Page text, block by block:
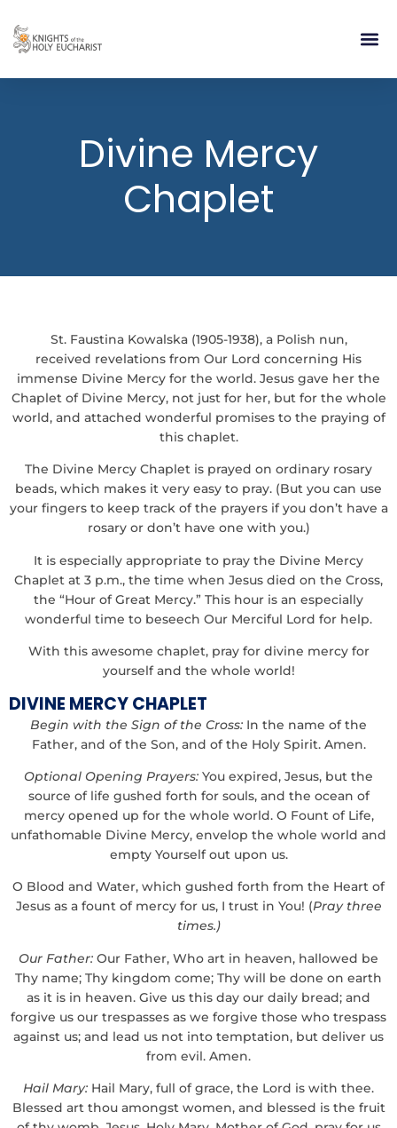
Divine Mercy
Chaplet
St. Faustina Kowalska (1905-1938), a Polish nun,
received revelations from Our Lord concerning His
immense Divine Mercy for the world. Jesus gave her the
Chaplet of Divine Mercy, not just for her, but for the whole
world, and attached wonderful promises to the praying of
this chaplet.
The Divine Mercy Chaplet is prayed on ordinary rosary
beads, which makes it very easy to pray. (But you can use
your fingers to keep track of the prayers if you don’t have a
rosary or don’t have one with you.)
It is especially appropriate to pray the Divine Mercy
Chaplet at 3 p.m., the time when Jesus died on the Cross,
the “Hour of Great Mercy.” This hour is an especially
wonderful time to beseech Our Merciful Lord for help.
With this awesome chaplet, pray for divine mercy for
yourself and the whole world!
DIVINE MERCY CHAPLET
Begin with the Sign of the Cross: In the name of the
Father, and of the Son, and of the Holy Spirit. Amen.
Optional Opening Prayers: You expired, Jesus, but the
source of life gushed forth for souls, and the ocean of
mercy opened up for the whole world. O Fount of Life,
unfathomable Divine Mercy, envelop the whole world and
empty Yourself out upon us.
O Blood and Water, which gushed forth from the Heart of
Jesus as a fount of mercy for us, I trust in You! (Pray three
times.)
Our Father: Our Father, Who art in heaven, hallowed be
Thy name; Thy kingdom come; Thy will be done on earth
as it is in heaven. Give us this day our daily bread; and
forgive us our trespasses as we forgive those who trespass
against us; and lead us not into temptation, but deliver us
from evil. Amen.
Hail Mary: Hail Mary, full of grace, the Lord is with thee.
Blessed art thou amongst women, and blessed is the fruit